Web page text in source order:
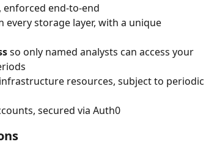
enforced end-to-end
every storage layer, with a unique
so only named analysts can access your
resources, subject to periodic
secured via Auth0